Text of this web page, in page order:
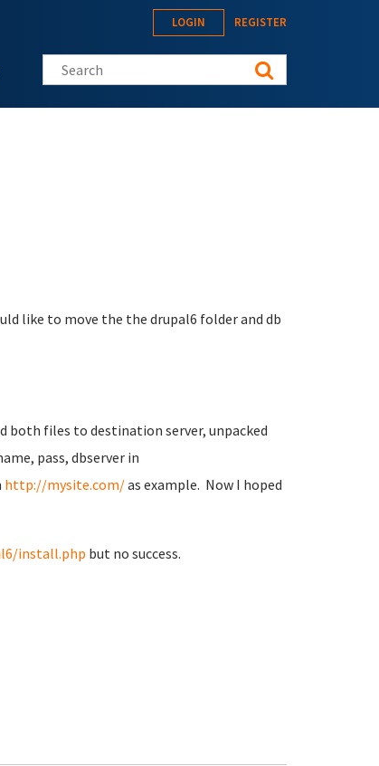
LOGIN REGISTER
Search this site
like to move the the drupal6 folder and db
both files to destination server, unpacked
pass, dbserver in
http://mysite.com/as example. Now I hoped
install.php but no success.